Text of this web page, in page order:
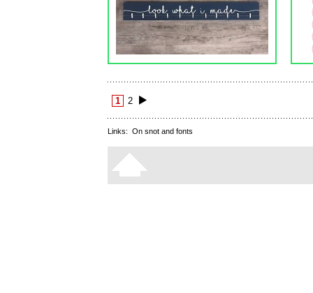
1 2
Links: On snot and fonts